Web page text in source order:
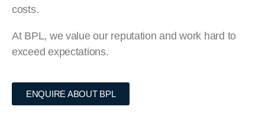
costs.
At BPL, we value our reputation and work hard to
exceed expectations.
ENQUIRE ABOUT BPL